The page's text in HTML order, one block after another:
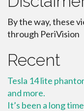
By the way, these
through PeriVision
Recent
Tesla 14 lite
and more.
It’s been a long